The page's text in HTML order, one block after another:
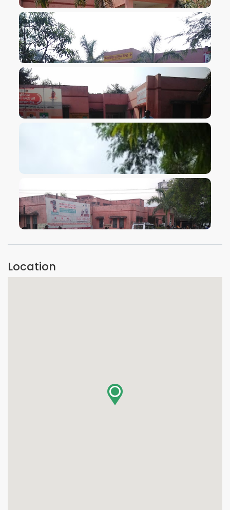
VIEW IMAGE
VIEW IMAGE
VIEW IMAGE
VIEW IMAGE
VIEW IMAGE
Location